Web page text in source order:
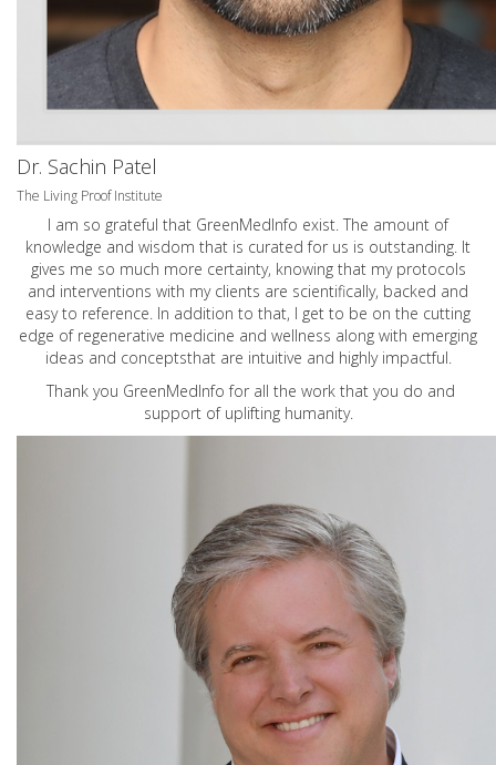
Dr. Sachin Patel
The Living Proof Institute
I am so grateful that GreenMedInfo exist. The amount of
knowledge and wisdom that is curated for us is outstanding. It
gives me so much more certainty, knowing that my protocols
and interventions with my clients are scientifically, backed and
easy to reference. In addition to that, I get to be on the cutting
edge of regenerative medicine and wellness along with emerging
ideas and conceptsthat are intuitive and highly impactful.
Thank you GreenMedInfo for all the work that you do and
support of uplifting humanity.